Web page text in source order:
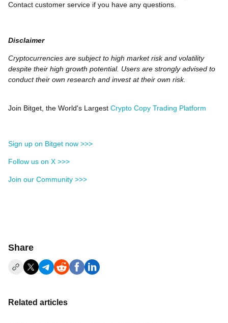
Contact customer service if you have any questions.
Disclaimer
Cryptocurrencies are subject to high market risk and volatility
despite their high growth potential. Users are strongly advised to
conduct their own research and invest at their own risk.
Join Bitget, the World's Largest Crypto Copy Trading Platform
Sign up on Bitget now >>>
Follow us on X >>>
Join our Community >>>
Share
Related articles